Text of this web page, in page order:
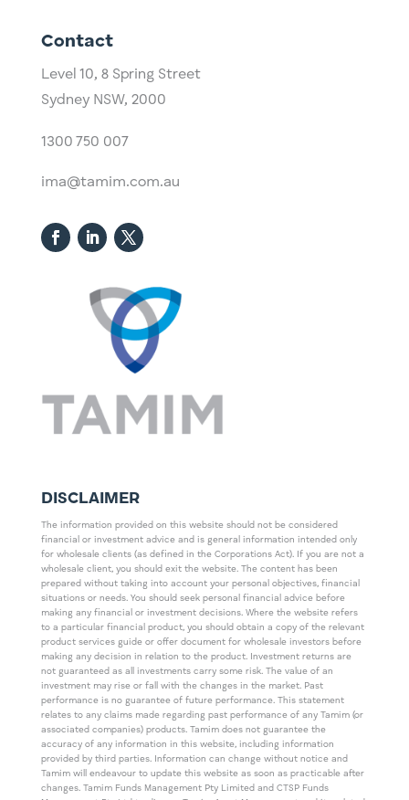
Contact
Level 10, ​8 Spring Street
Sydney NSW, 2000​
1300 750 007
ima@tamim.com.au
DISCLAIMER
The information provided on this website should not be considered
financial or investment advice and is general information intended only
for wholesale clients (as defined in the Corporations Act). If you are not a
wholesale client, you should exit the website. The content has been
prepared without taking into account your personal objectives, financial
situations or needs. You should seek personal financial advice before
making any financial or investment decisions. Where the website refers
to a particular financial product, you should obtain a copy of the relevant
product services guide or offer document for wholesale investors before
making any decision in relation to the product. Investment returns are
not guaranteed as all investments carry some risk. The value of an
investment may rise or fall with the changes in the market. Past
performance is no guarantee of future performance. This statement
relates to any claims made regarding past performance of any Tamim (or
associated companies) products. Tamim does not guarantee the
accuracy of any information in this website, including information
provided by third parties. Information can change without notice and
Tamim will endeavour to update this website as soon as practicable after
changes. Tamim Funds Management Pty Limited and CTSP Funds